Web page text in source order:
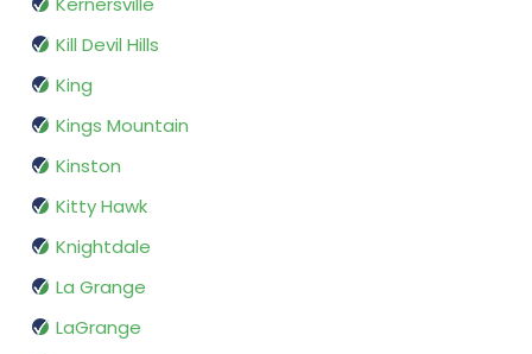
Kill Devil Hills
King
Kings Mountain
Kinston
Kitty Hawk
Knightdale
La Grange
LaGrange